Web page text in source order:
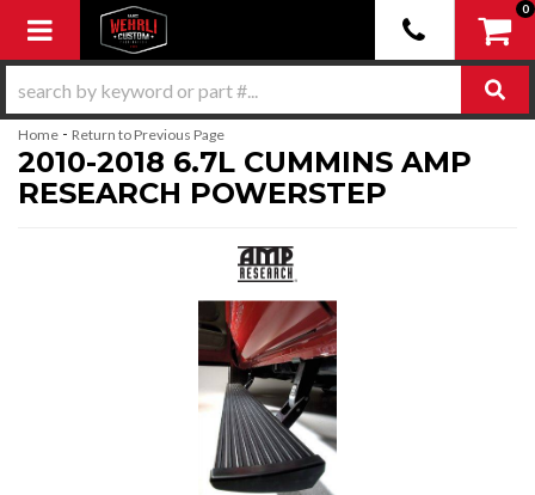
Toggle navigation
0
Home - Return to Previous Page
2010-2018 6.7L CUMMINS AMP
RESEARCH POWERSTEP